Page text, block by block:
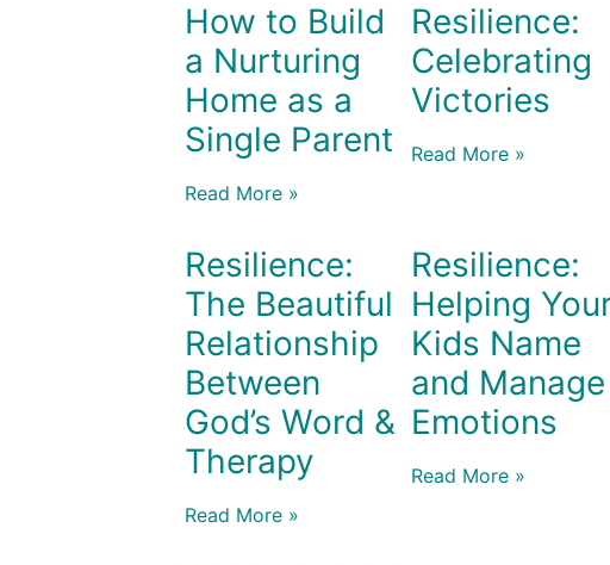
How to Build
a Nurturing
Home as a
Single Parent
Read More »
Resilience:
Celebrating
Victories
Read More »
Resilience:
The Beautiful
Relationship
Between
God’s Word &
Therapy
Read More »
Resilience:
Helping
Kids Name
and Manage
Emotions
Read More »